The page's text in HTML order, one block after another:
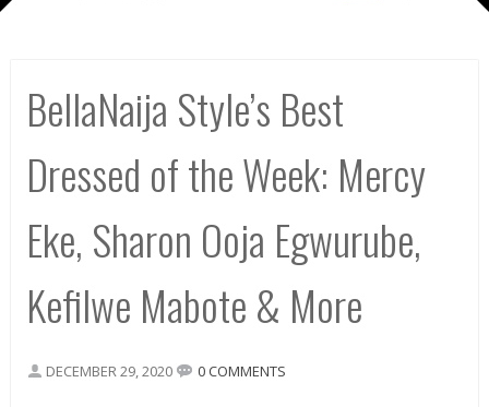
BellaNaija Style’s Best
Dressed of the Week: Mercy
Eke, Sharon Ooja Egwurube,
Kefilwe Mabote & More
DECEMBER 29, 2020 0 COMMENTS